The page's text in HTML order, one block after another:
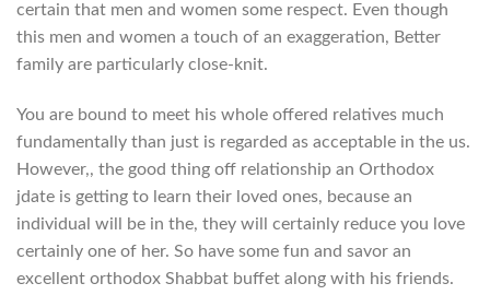
certain that men and women some respect. Even though
this men and women a touch of an exaggeration, Better
family are particularly close-knit.
You are bound to meet his whole offered relatives much
fundamentally than just is regarded as acceptable in the us.
However,, the good thing off relationship an Orthodox
jdate is getting to learn their loved ones, because an
individual will be in the, they will certainly reduce you love
certainly one of her. So have some fun and savor an
excellent orthodox Shabbat buffet along with his friends.